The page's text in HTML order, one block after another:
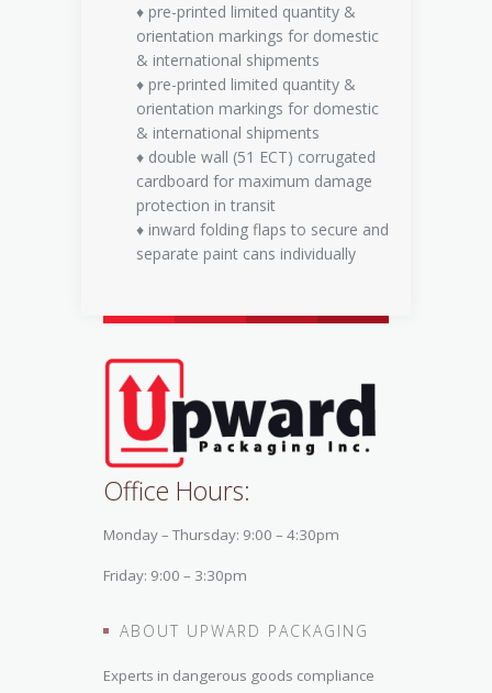
♦ pre-printed limited quantity &
orientation markings for domestic
& international shipments
♦ pre-printed limited quantity &
orientation markings for domestic
& international shipments
♦ double wall (51 ECT) corrugated
cardboard for maximum damage
protection in transit
♦ inward folding flaps to secure and
separate paint cans individually
Office Hours:
Monday – Thursday: 9:00 – 4:30pm
Friday: 9:00 – 3:30pm
ABOUT UPWARD PACKAGING
Experts in dangerous goods compliance